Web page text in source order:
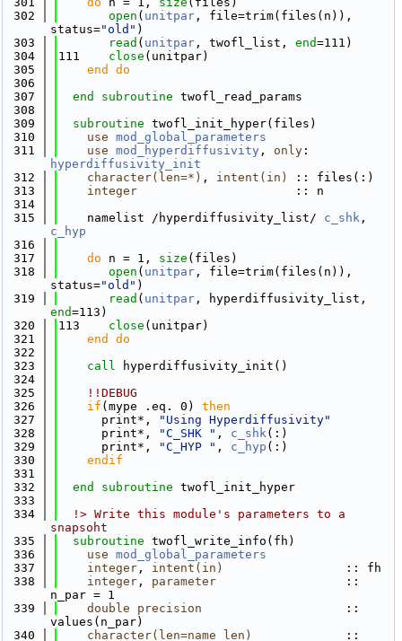
  302
open ( unitpar , file=trim(files(n)),
status="old" )
  303
read ( unitpar , twofl_list, end=111)
  304
111 close (unitpar)
  305
    end do
  306
  307
end subroutine twofl_read_params
  308
  309
subroutine twofl_init_hyper(files)
  310
use mod_global_parameters
  311
use mod_hyperdiffusivity , only
hyperdiffusivity_init
  312
character(len=*) , intent(in)
:: files(:)
  313
integer
                      :: n
  314
  315
    namelist /hyperdiffusivity_list/
c_shk
c_hyp
  316
  317
do n = 1, size (files)
  318
open ( unitpar , file=trim(files(n)),
status="old" )
  319
read ( unitpar
end=113)
  320
113 close (unitpar)
  321
    end do
  322
  323
call
hyperdiffusivity_init()
  324
  325
!!DEBUG
  326
if (mype .eq. 0) then
  327
      print*,
"Using Hyperdiffusivity"
  328
      print*,
"C_SHK " , c_shk(:)
  329
      print*,
"C_HYP " , c_hyp (:)
  330
    endif
  331
  332
end subroutine twofl_init_hyper
  333
  334
  !> Write this module's parameters to a
snapsoht
  335
subroutine twofl_write_info(fh)
  336
use mod_global_parameters
  337
integer , intent(in)
                 :: fh
  338
integer , parameter
                  ::
n_par = 1
  339
double precision
                    ::
values(n_par)
  340
character(len=name_len)
             ::